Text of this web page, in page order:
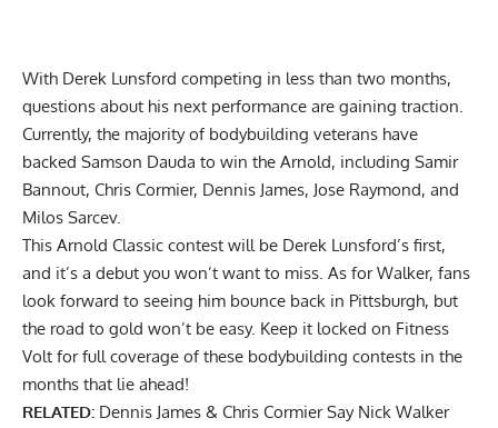
With Derek Lunsford competing in less than two months,
questions about his next performance are gaining traction.
Currently, the majority of bodybuilding veterans have
backed Samson Dauda to win the Arnold, including Samir
Bannout, Chris Cormier, Dennis James, Jose Raymond, and
Milos Sarcev.
This Arnold Classic contest will be Derek Lunsford’s first,
and it’s a debut you won’t want to miss. As for Walker, fans
look forward to seeing him bounce back in Pittsburgh, but
the road to gold won’t be easy. Keep it locked on Fitness
Volt for full coverage of these bodybuilding contests in the
months that lie ahead!
RELATED: Dennis James & Chris Cormier Say Nick Walker